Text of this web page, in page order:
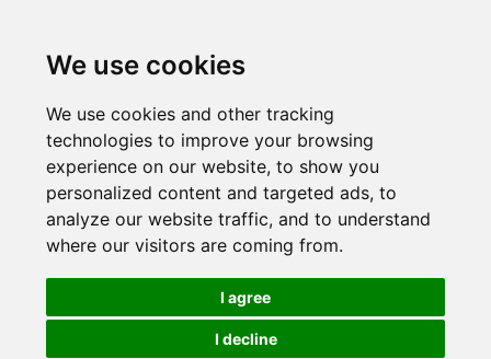
We use cookies
We use cookies and other tracking
technologies to improve your browsing
experience on our website, to show you
personalized content and targeted ads, to
analyze our website traffic, and to understand
where our visitors are coming from.
I agree
I decline